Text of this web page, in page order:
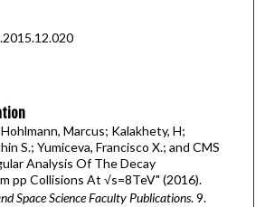
Marcus; Kalakhety, H;
S.; Yumiceva, Francisco X.; and CMS
Analysis Of The Decay
pp Collisions At √s=8TeV" (2016).
Space Science Faculty Publications. 9.